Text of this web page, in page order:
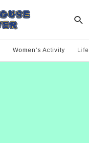
Women’s Activity